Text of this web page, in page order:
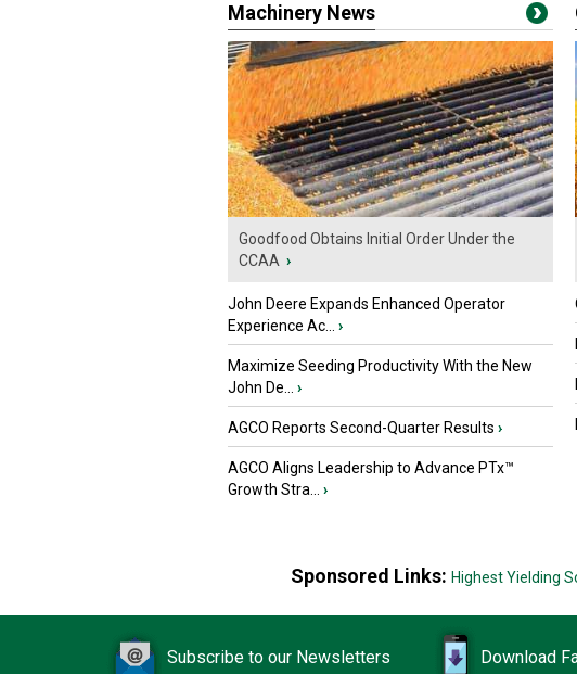
Machinery News
Goodfood Obtains Initial Order Under the
CCAA ›
John Deere Expands Enhanced Operator
Experience Ac...
›
Maximize Seeding Productivity With the New
John De...
›
AGCO Reports Second-Quarter Results ›
AGCO Aligns Leadership to Advance PTx™
Growth Stra...
›
Sponsored Links: Highest Yielding
Subscribe to our Newsletters Download